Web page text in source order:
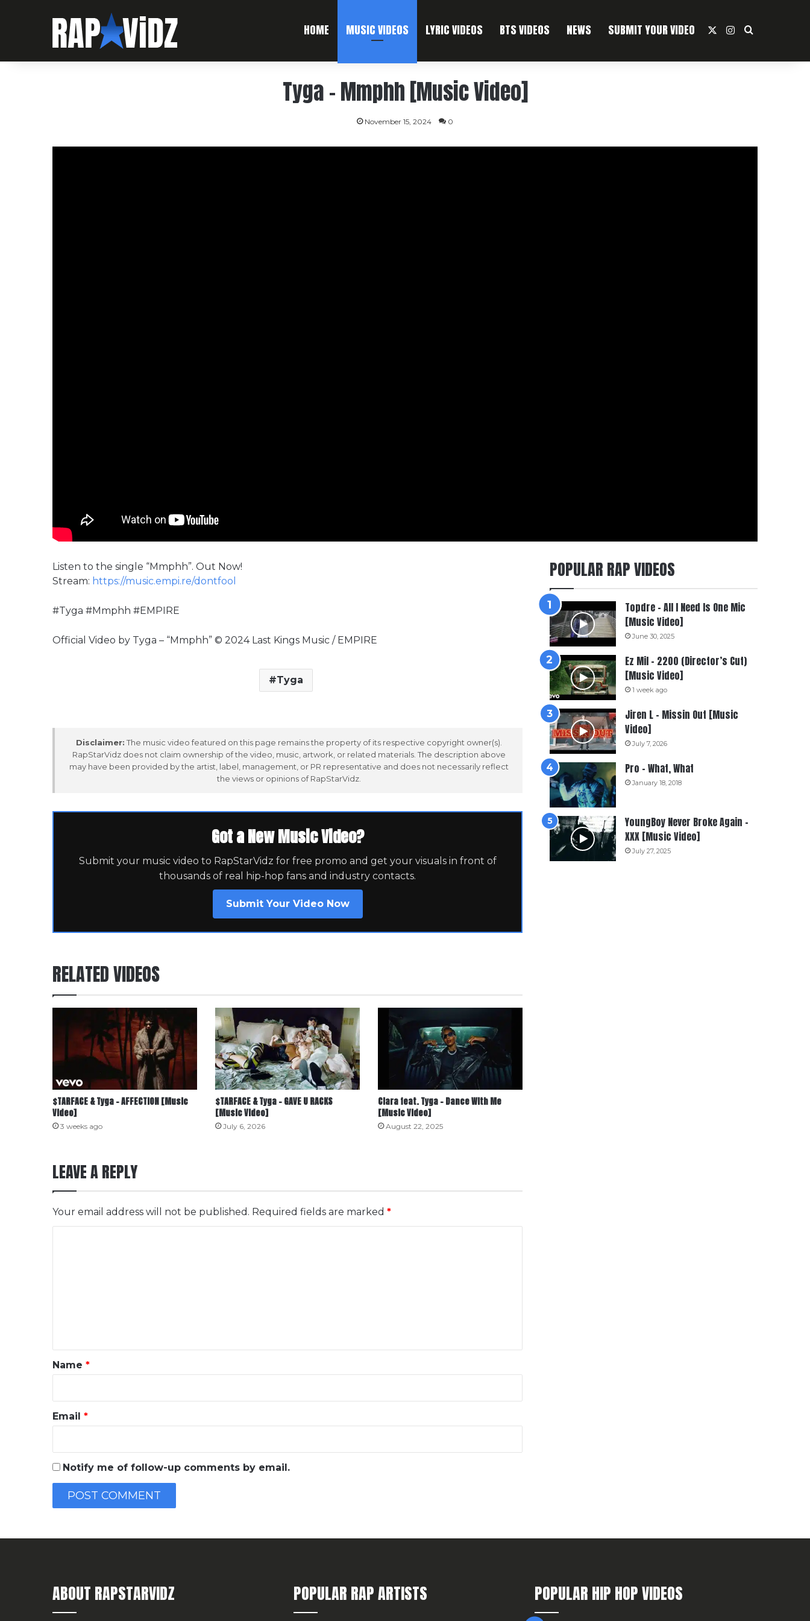
HOME MUSIC VIDEOS LYRIC VIDEOS BTS VIDEOS NEWS SUBMIT YOUR VIDEO Instagram
Search For
Tyga – Mmphh [Music Video]
November 15, 2024 0
Listen to the single “Mmphh”. Out Now!
Stream: https://music.empi.re/dontfool
#Tyga #Mmphh #EMPIRE
Official Video by Tyga – “Mmphh” © 2024 Last Kings Music / EMPIRE
Tyga
Disclaimer: The music video featured on this page remains the property of its respective copyright owner(s).
RapStarVidz does not claim ownership of the video, music, artwork, or related materials. The description above
may have been provided by the artist, label, management, or PR representative and does not necessarily reflect
the views or opinions of RapStarVidz.
Got a New Music Video?
Submit your music video to RapStarVidz for free promo and get your visuals in front of
thousands of real hip-hop fans and industry contacts.
Submit Your Video Now
RELATED VIDEOS
$TARFACE & Tyga – AFFECTION [Music
Video]
3 weeks ago
$TARFACE & Tyga – GAVE U RACKS
[Music Video]
July 6, 2026
Ciara feat. Tyga – Dance With Me
[Music Video]
August 22, 2025
LEAVE A REPLY
Your email address will not be published. Required fields are marked *
*
Name *
Email *
Notify me of follow-up comments by email.
POPULAR RAP VIDEOS
Topdre – All I Need Is One Mic
[Music Video]
June 30, 2025
Ez Mil – 2200 (Director’s Cut)
[Music Video]
1 week ago
Jiren L – Missin Out [Music
Video]
July 7, 2026
Pro – What, What
January 18, 2018
YoungBoy Never Broke Again –
XXX [Music Video]
July 27, 2025
ABOUT RAPSTARVIDZ POPULAR RAP ARTISTS POPULAR HIP HOP VIDEOS